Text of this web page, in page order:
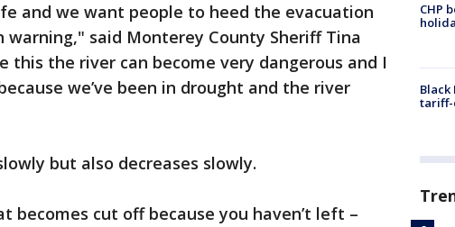
and we want people to heed the evacuation
warning," said Monterey County Sheriff Tina
this the river can become very dangerous and I
we’ve been in drought and the river
but also decreases slowly.
becomes cut off because you haven’t left –
CHP
tariff-